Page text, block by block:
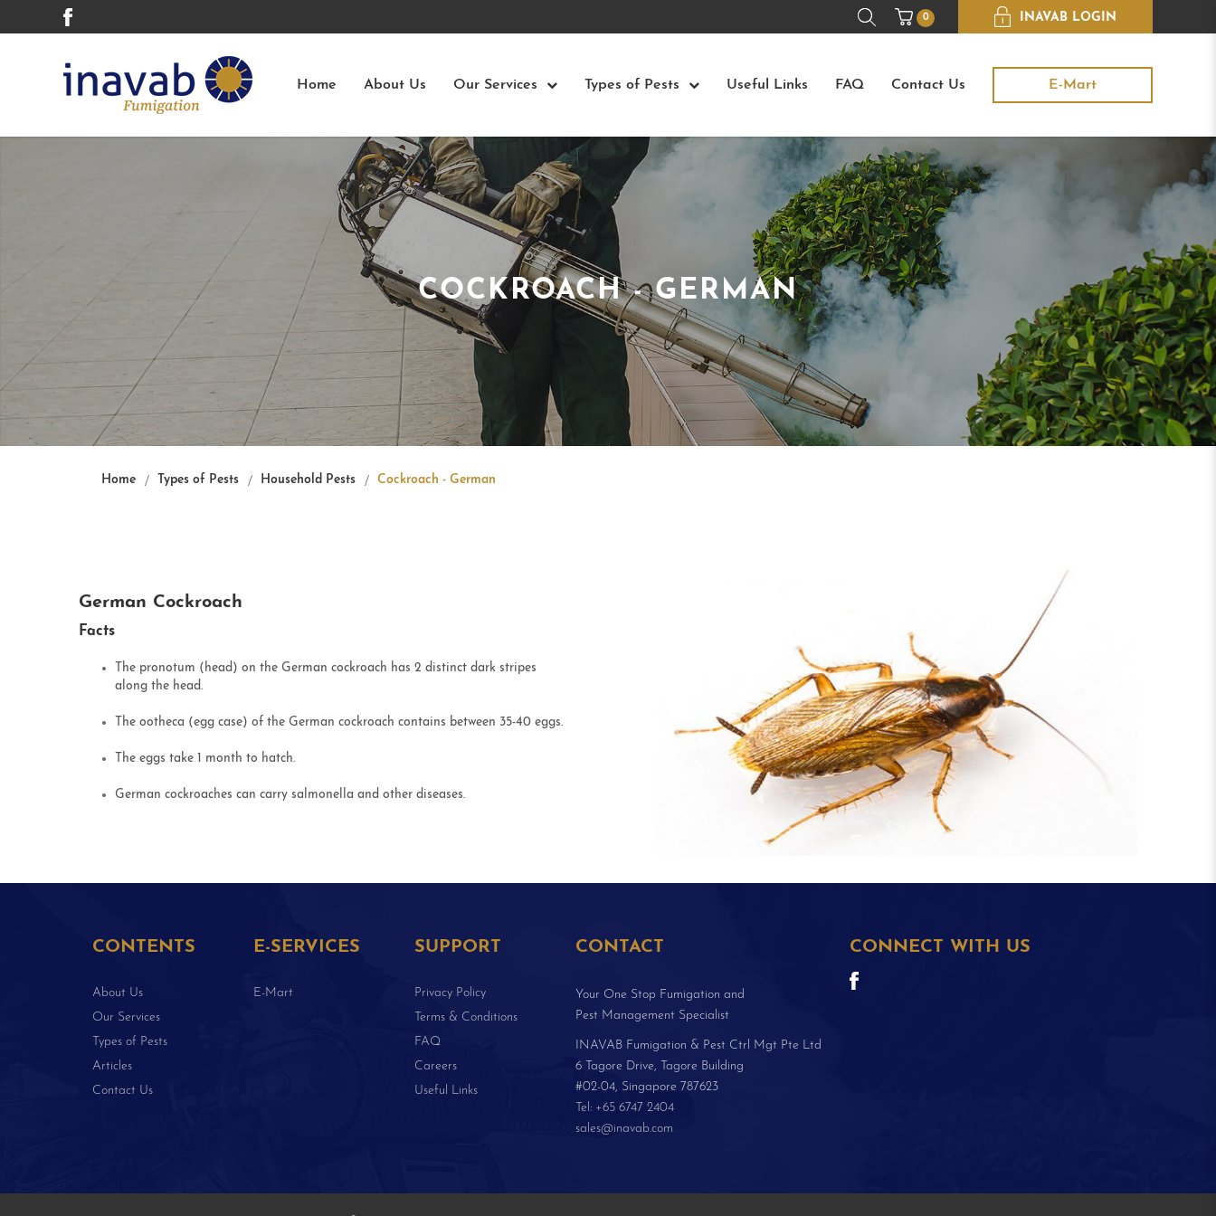
0 INAVAB LOGIN
Home About Us Our Services Types of Pests Useful Links FAQ Contact Us E-Mart
COCKROACH - GERMAN
Home Types of Pests Household Pests Cockroach - German
German Cockroach
Facts
The pronotum (head) on the German cockroach has 2 distinct dark stripes
along the head.
The ootheca (egg case) of the German cockroach contains between 35-40 eggs.
The eggs take 1 month to hatch.
German cockroaches can carry salmonella and other diseases.
CONTENTS
About Us
Our Services
Types of Pests
Articles
Contact Us
E-SERVICES
E-Mart
SUPPORT
Privacy Policy
Terms & Conditions
FAQ
Careers
Useful Links
CONTACT
Your One Stop Fumigation and
Pest Management Specialist
INAVAB Fumigation & Pest Ctrl Mgt Pte Ltd
6 Tagore Drive, Tagore Building
#02-04, Singapore 787623
Tel: +65 6747 2404
sales@inavab.com
CONNECT WITH US